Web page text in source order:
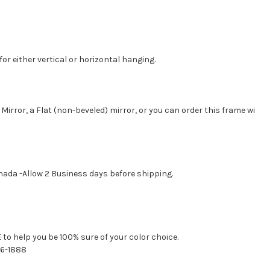
either vertical or horizontal hanging.
Mirror, a Flat (non-beveled) mirror, or you can order this frame
-Allow 2 Business days before shipping.
help you be 100% sure of your color choice.
1888